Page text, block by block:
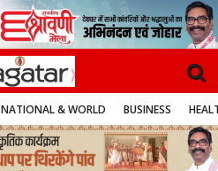
NATIONAL & WORLD BUSINESS